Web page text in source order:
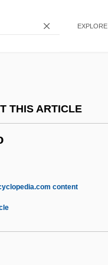
EXPLORE
THIS ARTICLE
content